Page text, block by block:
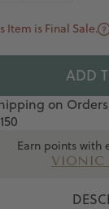
Item is Final Sale.
ADD
on Orders
Earn points with
VIONIC